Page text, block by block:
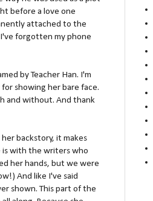
before a love one
attached to the
forgotten my phone
by Teacher Han. I'm
showing her bare face.
and without. And thank
backstory, it makes
is with the writers who
her hands, but we were
And like I've said
shown. This part of the